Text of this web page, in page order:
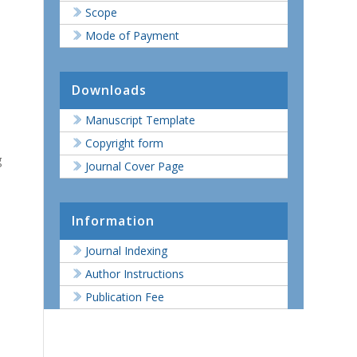
Scope
Mode of Payment
Downloads
Manuscript Template
Copyright form
Journal Cover Page
Information
Journal Indexing
Author Instructions
Publication Fee